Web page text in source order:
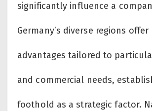
significantly influence a
Germany’s diverse regions
advantages tailored to
and commercial needs,
foothold as a strategic factor.